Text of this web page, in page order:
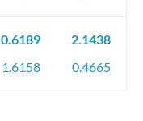
0.6189
1.6158
2.1438
0.4665